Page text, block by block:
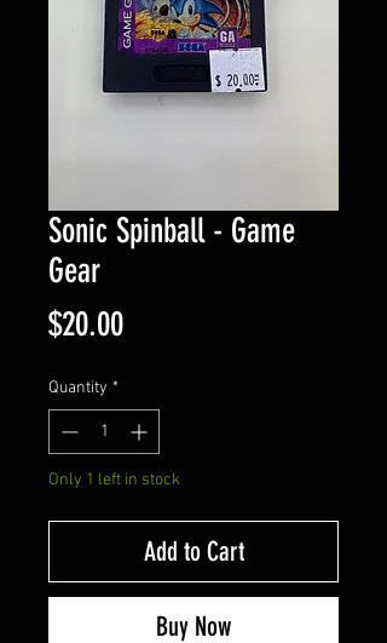
Sonic Spinball - Game
Gear
$20.00Price
Quantity *
Only 1 left in stock
Add to Cart
Buy Now